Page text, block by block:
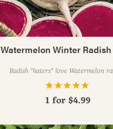
Watermelon Winter Radish
Radish "haters" love Watermelon
1 for $4.99